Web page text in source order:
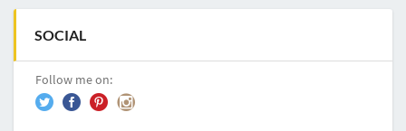
SOCIAL
Follow me on: